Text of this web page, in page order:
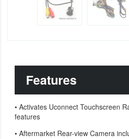
Features
• Activates Uconnect Touchscreen
features
• Aftermarket Rear-view Camera